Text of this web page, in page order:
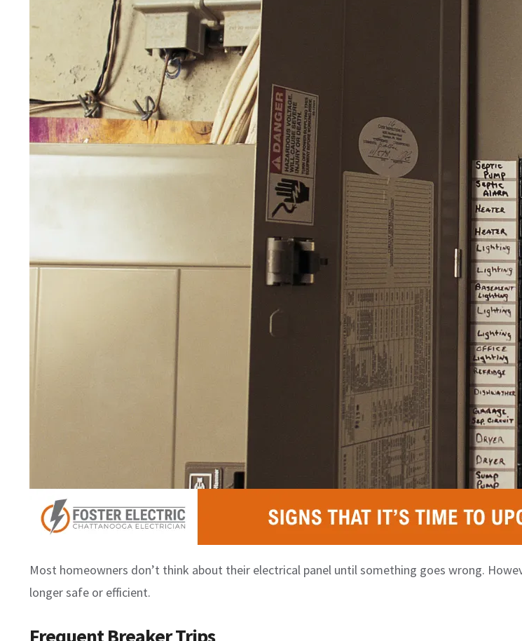
Most homeowners don’t think about their electrical panel until something goes wrong.
longer safe or efficient.